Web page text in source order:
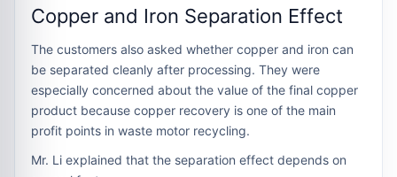
Copper and Iron Separation Effect
The customers also asked whether copper and iron can
be separated cleanly after processing. They were
especially concerned about the value of the final copper
product because copper recovery is one of the main
profit points in waste motor recycling.
Mr. Li explained that the separation effect depends on